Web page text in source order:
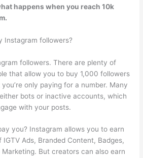
happens when you reach 10k
Instagram followers?
followers. There are plenty of
that allow you to buy 1,000 followers
only paying for a number. Many
bots or inactive accounts, which
with your posts.
you? Instagram allows you to earn
Ads, Branded Content, Badges,
But creators can also earn